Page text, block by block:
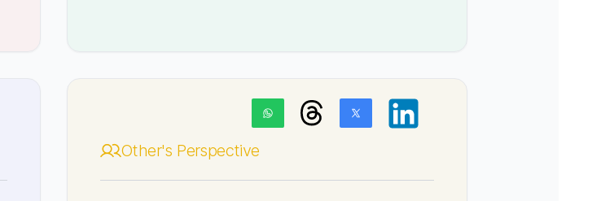
Other's Perspective